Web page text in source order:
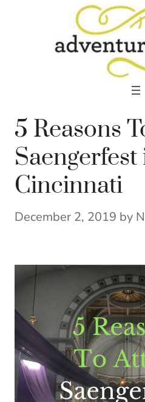
5 Reasons
Saengerfest
Cincinnati
December 2, 2019 by